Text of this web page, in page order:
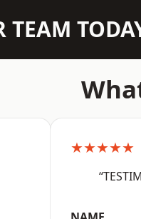
TEAM
★★★★★